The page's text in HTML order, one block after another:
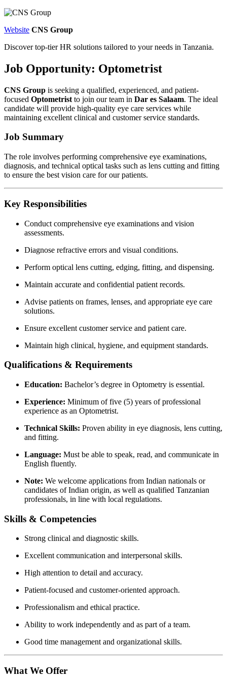
Website CNS Group
Discover top-tier HR solutions tailored to your needs in Tanzania.
Job Opportunity: Optometrist
CNS Group is seeking a qualified, experienced, and patient-
focused Optometrist to join our team in Dar es Salaam. The ideal
candidate will provide high-quality eye care services while
maintaining excellent clinical and customer service standards.
Job Summary
The role involves performing comprehensive eye examinations,
diagnosis, and technical optical tasks such as lens cutting and fitting
to ensure the best vision care for our patients.
Key Responsibilities
Conduct comprehensive eye examinations and vision
assessments.
Diagnose refractive errors and visual conditions.
Perform optical lens cutting, edging, fitting, and dispensing.
Maintain accurate and confidential patient records.
Advise patients on frames, lenses, and appropriate eye care
solutions.
Ensure excellent customer service and patient care.
Maintain high clinical, hygiene, and equipment standards.
Qualifications & Requirements
Education: Bachelor’s degree in Optometry is essential.
Experience: Minimum of five (5) years of professional
experience as an Optometrist.
Technical Skills: Proven ability in eye diagnosis, lens cutting,
and fitting.
Language: Must be able to speak, read, and communicate in
English fluently.
Note: We welcome applications from Indian nationals or
candidates of Indian origin, as well as qualified Tanzanian
professionals, in line with local regulations.
Skills & Competencies
Strong clinical and diagnostic skills.
Excellent communication and interpersonal skills.
High attention to detail and accuracy.
Patient-focused and customer-oriented approach.
Professionalism and ethical practice.
Ability to work independently and as part of a team.
Good time management and organizational skills.
What We Offer